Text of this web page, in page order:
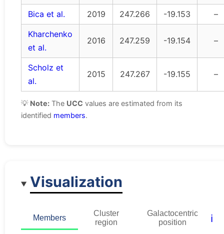
Bica et al.
2019 247.266 -19.153
–
Kharchenko
et al.
2016 247.259 -19.154 –
Scholz et
al.
2015 247.267 -19.155 –
💡 Note: The UCC values are estimated from its
identified members.
Visualization
Members
Cluster
region
Galactocentric
position
ℹ️